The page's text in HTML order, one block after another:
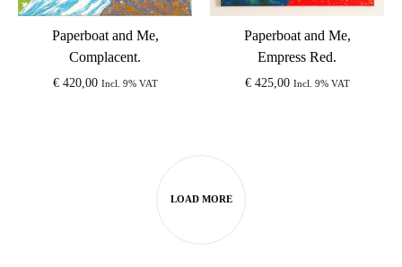
Paperboat and Me,
Complacent.
€420,00 Incl. 9% VAT
Paperboat and Me,
Empress Red.
€425,00 Incl. 9% VAT
LOAD MORE